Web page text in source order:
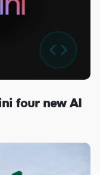
four new AI